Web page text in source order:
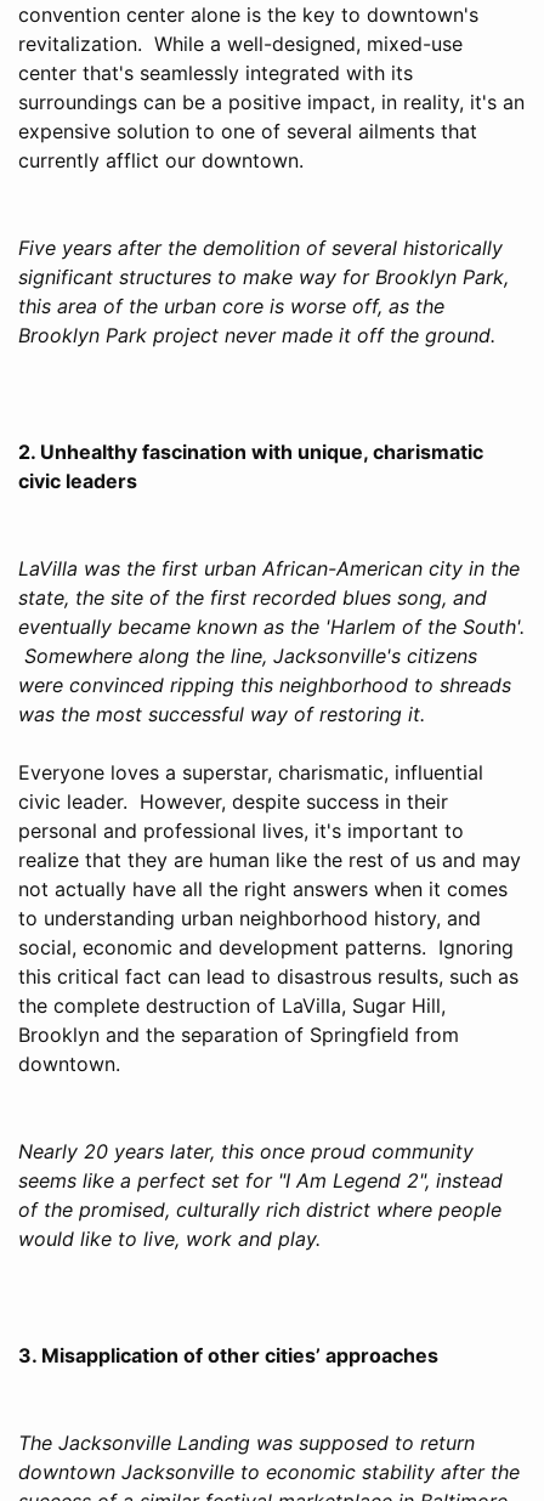
convention center alone is the key to downtown's
revitalization. While a well-designed, mixed-use
center that's seamlessly integrated with its
surroundings can be a positive impact, in reality, it's an
expensive solution to one of several ailments that
currently afflict our downtown.
Five years after the demolition of several historically
significant structures to make way for Brooklyn Park,
this area of the urban core is worse off, as the
Brooklyn Park project never made it off the ground.
2. Unhealthy fascination with unique, charismatic
civic leaders
LaVilla was the first urban African-American city in the
state, the site of the first recorded blues song, and
eventually became known as the 'Harlem of the South'.
Somewhere along the line, Jacksonville's citizens
were convinced ripping this neighborhood to shreads
was the most successful way of restoring it.
Everyone loves a superstar, charismatic, influential
civic leader. However, despite success in their
personal and professional lives, it's important to
realize that they are human like the rest of us and may
not actually have all the right answers when it comes
to understanding urban neighborhood history, and
social, economic and development patterns. Ignoring
this critical fact can lead to disastrous results, such as
the complete destruction of LaVilla, Sugar Hill,
Brooklyn and the separation of Springfield from
downtown.
Nearly 20 years later, this once proud community
seems like a perfect set for "I Am Legend 2", instead
of the promised, culturally rich district where people
would like to live, work and play.
3. Misapplication of other cities’ approaches
The Jacksonville Landing was supposed to return
downtown Jacksonville to economic stability after the